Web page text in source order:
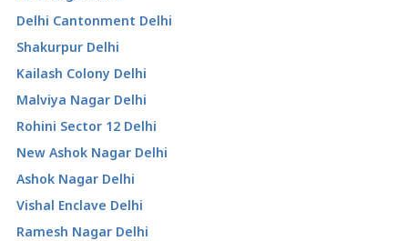
Delhi Cantonment Delhi
Shakurpur Delhi
Kailash Colony Delhi
Malviya Nagar Delhi
Rohini Sector 12 Delhi
New Ashok Nagar Delhi
Ashok Nagar Delhi
Vishal Enclave Delhi
Ramesh Nagar Delhi